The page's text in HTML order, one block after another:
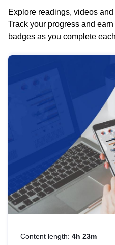
Explore readings, videos
Track your progress and
badges as you complete
Content length: 4h 23m